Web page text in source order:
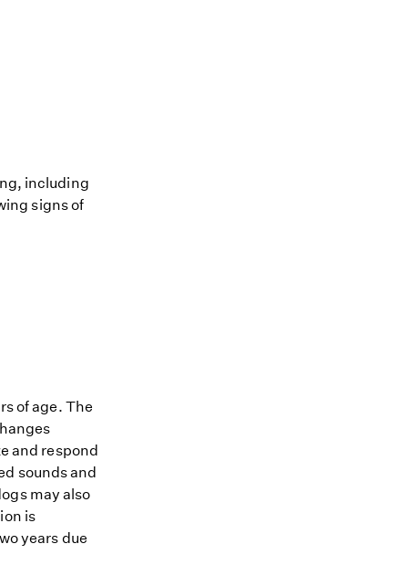
including
signs of
of age. The
and respond
sounds and
may also
is
years due